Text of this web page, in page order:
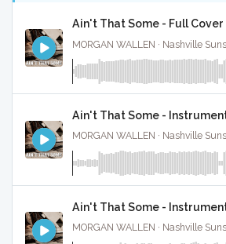
Ain't That Some - Full Cover
Ain't That Some -
Ain't That Some -